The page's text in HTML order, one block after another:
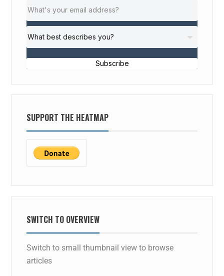
Subscribe
SUPPORT THE HEATMAP
SWITCH TO OVERVIEW
Switch to small thumbnail view to browse
articles